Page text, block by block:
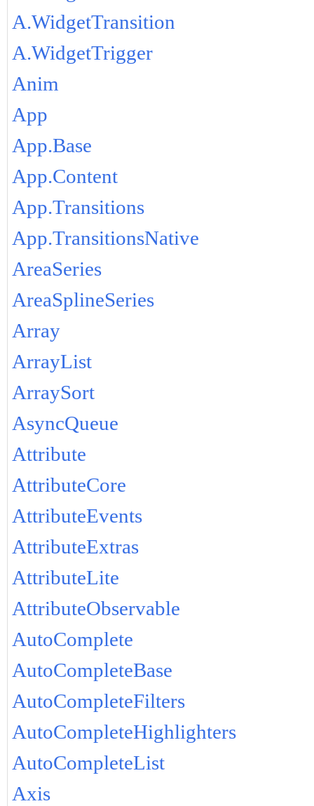
A.WidgetTransition
A.WidgetTrigger
Anim
App
App.Base
App.Content
App.Transitions
App.TransitionsNative
AreaSeries
AreaSplineSeries
Array
ArrayList
ArraySort
AsyncQueue
Attribute
AttributeCore
AttributeEvents
AttributeExtras
AttributeLite
AttributeObservable
AutoComplete
AutoCompleteBase
AutoCompleteFilters
AutoCompleteHighlighters
AutoCompleteList
Axis